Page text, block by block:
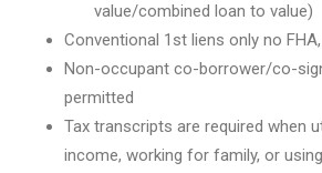
value/combined loan to value)
Conventional 1st liens only no
Non-occupant co-borrower/co-
permitted
Tax transcripts are required when
income, working for family, or